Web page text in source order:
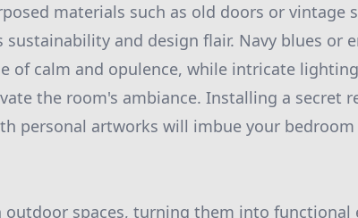
materials such as old doors or vintage
sustainability and design flair. Navy blues or
of calm and opulence, while intricate
the room's ambiance. Installing a secret
personal artworks will imbue your
outdoor spaces, turning them into